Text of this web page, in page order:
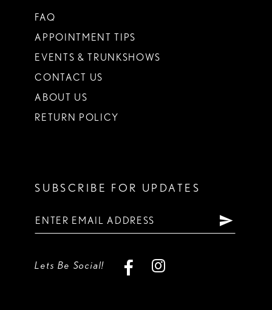
FAQ
APPOINTMENT TIPS
EVENTS & TRUNKSHOWS
CONTACT US
ABOUT US
RETURN POLICY
SUBSCRIBE FOR UPDATES
Lets Be Social!